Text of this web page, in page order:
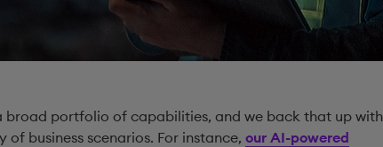
broad portfolio of capabilities, and we back that up with
business scenarios. For instance, our AI-powered